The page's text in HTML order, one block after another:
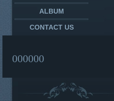
ALBUM
CONTACT US
000000